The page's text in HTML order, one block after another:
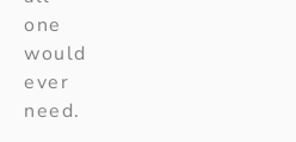
one
would
ever
need.